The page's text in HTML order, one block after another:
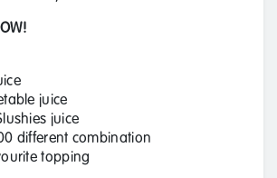
juice
juice
different combination
topping